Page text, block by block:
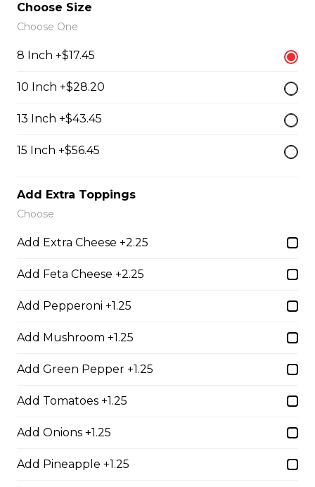
Scrambled eggs, cheese and garlic butter, and choice
of toppings.
$13.25 - $29.25
Benedict Pizza
Teasers
Chicken Wings
Boneless Wings (1 lb)
One pound boneless wings with your choice of sauce.
Choose Size
Choose One
8 Inch +$17.45
10 Inch +$28.20
13 Inch +$43.45
15 Inch +$56.45
Add Extra Toppings
Choose
Add Extra Cheese +2.25
Add Feta Cheese +2.25
Add Pepperoni +1.25
Add Mushroom +1.25
Add Green Pepper +1.25
Add Tomatoes +1.25
Add Onions +1.25
Add Pineapple +1.25